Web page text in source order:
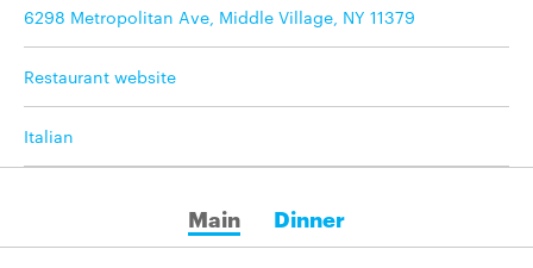
6298 Metropolitan Ave, Middle Village, NY 11379
Restaurant website
Italian
Main Dinner